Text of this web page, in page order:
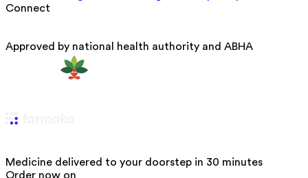
Connect
Approved by national health authority and ABHA
Medicine delivered to your doorstep in 30 minutes
Order now on